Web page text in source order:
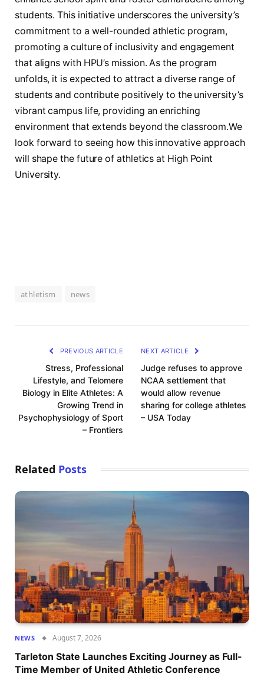
students. This initiative underscores the⁤ university’s
commitment⁢ to a well-rounded‌ athletic program,⁣
promoting ‍a culture of inclusivity⁣ and engagement
that aligns ​with HPU’s ‍mission.‌ As ⁣the program
unfolds, it ⁣is‌ expected to attract ⁣a diverse range of
students ‍and ⁣contribute⁤ positively ‌to​ the‍ university’s
vibrant‌ campus life, providing an enriching
environment that⁢ extends ‌beyond ​the classroom.We
look ​forward to seeing ​how‍ this innovative approach
will shape the future of athletics‍ at​ High Point
University.
athletism news
PREVIOUS ARTICLE
Stress, Professional
Lifestyle, and Telomere
Biology in Elite Athletes: A
Growing Trend in
Psychophysiology of Sport
– Frontiers
NEXT ARTICLE
Judge refuses to approve
NCAA settlement that
would allow revenue
sharing for college athletes
– USA Today
Related Posts
NEWS August 7, 2026
Tarleton State Launches Exciting Journey as Full-
Time Member of United Athletic Conference